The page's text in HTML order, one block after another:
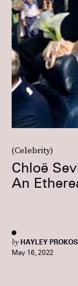
(Celebrity)
Chloë
An
by HAYLEY PROKOS
May 16, 2022